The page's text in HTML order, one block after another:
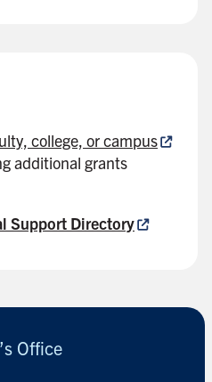
college, or campus
additional grants
Support Directory
Office